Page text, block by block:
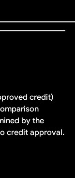
credit)
by the
credit approval.